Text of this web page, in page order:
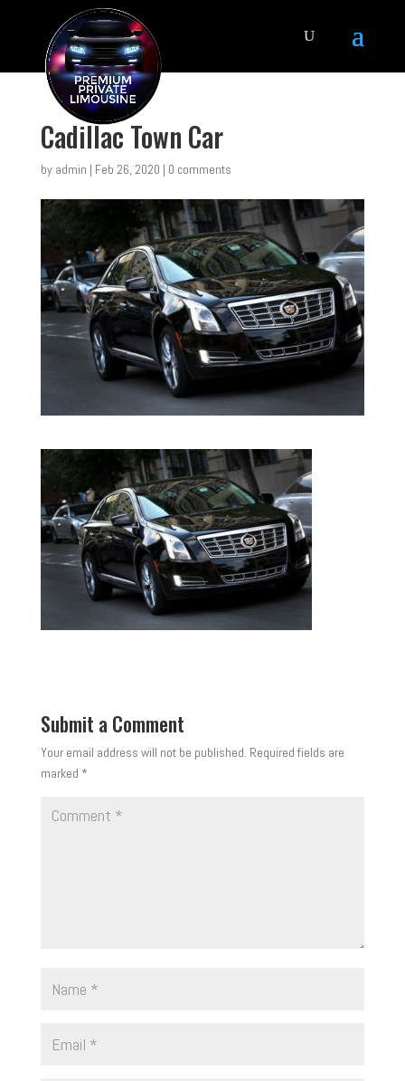
Cadillac Town Car
by admin | Feb 26, 2020 | 0 comments
Submit a Comment
Your email address will not be published. Required fields are
marked *